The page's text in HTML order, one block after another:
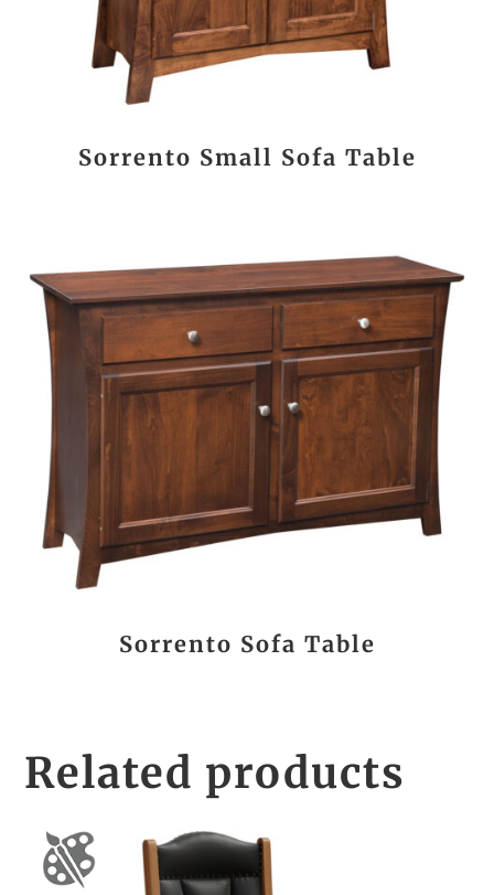
Sorrento Small Sofa Table
Sorrento Sofa Table
Related products